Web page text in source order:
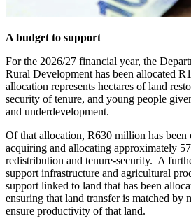
A budget to support
For the 2026/27 financial year, the
Rural Development has been allocated
allocation represents hectares of land
security of tenure, and young people
and underdevelopment.
Of that allocation, R630 million has
acquiring and allocating approximately
redistribution and tenure-security. A
support infrastructure and agricultural
support linked to land that has been
ensuring that land transfer is matched by
ensure productivity of that land.